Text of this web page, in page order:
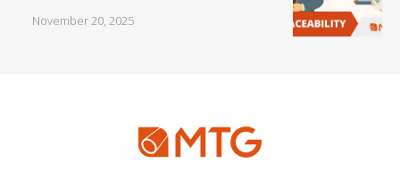
November 20, 2025